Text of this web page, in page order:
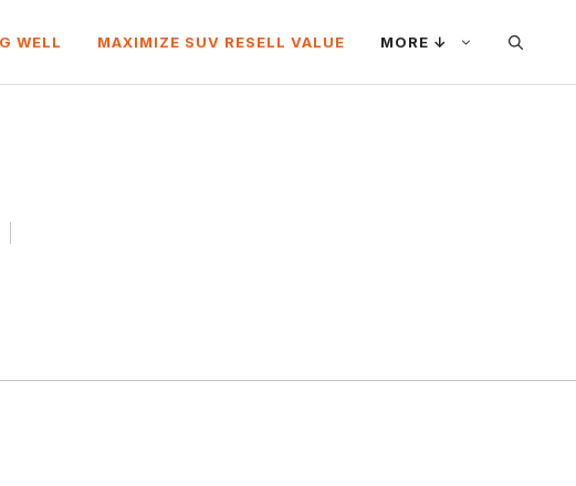
WELL MAXIMIZE SUV RESELL VALUE MORE ↓